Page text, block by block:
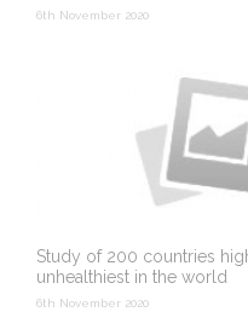
6th November 2020
Study of 200 countries
unhealthiest in the world
6th November 2020